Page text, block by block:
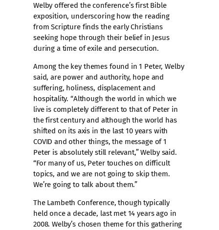
Welby offered the conference’s first Bible
exposition, underscoring how the reading
from Scripture finds the early Christians
seeking hope through their belief in Jesus
during a time of exile and persecution.
Among the key themes found in 1 Peter, Welby
said, are power and authority, hope and
suffering, holiness, displacement and
hospitality. “Although the world in which we
live is completely different to that of Peter in
the first century and although the world has
shifted on its axis in the last 10 years with
COVID and other things, the message of 1
Peter is absolutely still relevant,” Welby said.
“For many of us, Peter touches on difficult
topics, and we are not going to skip them.
We’re going to talk about them.”
The Lambeth Conference, though typically
held once a decade, last met 14 years ago in
2008. Welby’s chosen theme for this gathering